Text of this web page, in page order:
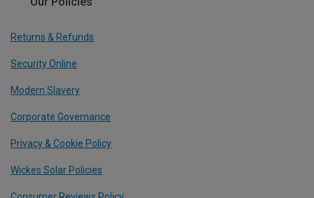
Returns & Refunds
Security Online
Modern Slavery
Corporate Governance
Privacy & Cookie Policy
Wickes Solar Policies